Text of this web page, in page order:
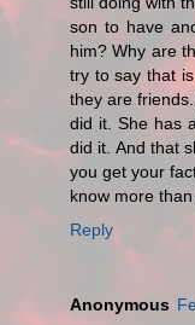
son to have
him? Why are
try to say that
they are
did it. She has
did it. And that
you get your
know more
Reply
Anonymous